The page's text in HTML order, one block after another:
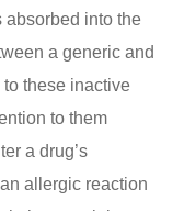
absorbed into the
a generic and
these inactive
to them
a drug’s
allergic reaction